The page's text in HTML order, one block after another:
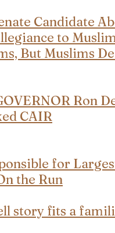
Candidate
to
But Muslims
Ron
CAIR
for
the Run
story fits a